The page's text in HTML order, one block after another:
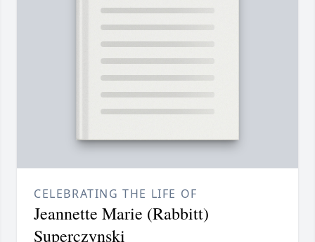
CELEBRATING THE LIFE OF
Jeannette Marie (Rabbitt)
Superczynski